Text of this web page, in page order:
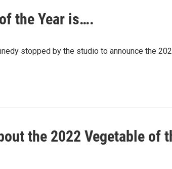
the Year is….
stopped by the studio to announce the
the 2022 Vegetable of